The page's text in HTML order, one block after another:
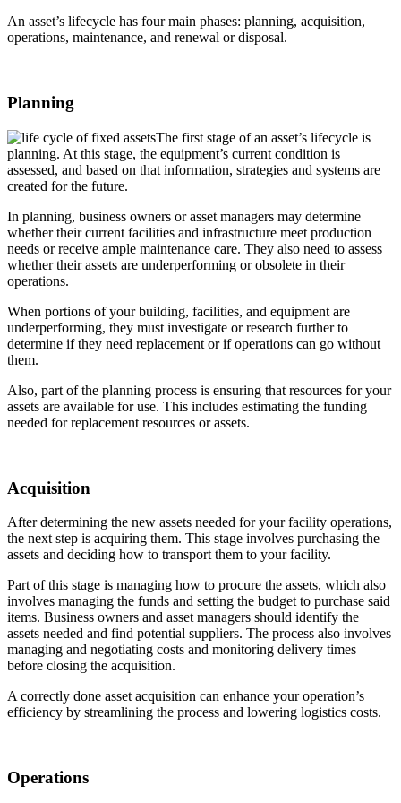
An asset’s lifecycle has four main phases: planning, acquisition,
operations, maintenance, and renewal or disposal.
Planning
The first stage of an asset’s lifecycle is
planning. At this stage, the equipment’s current condition is
assessed, and based on that information, strategies and systems are
created for the future.
In planning, business owners or asset managers may determine
whether their current facilities and infrastructure meet production
needs or receive ample maintenance care. They also need to assess
whether their assets are underperforming or obsolete in their
operations.
When portions of your building, facilities, and equipment are
underperforming, they must investigate or research further to
determine if they need replacement or if operations can go without
them.
Also, part of the planning process is ensuring that resources for your
assets are available for use. This includes estimating the funding
needed for replacement resources or assets.
Acquisition
After determining the new assets needed for your facility operations,
the next step is acquiring them. This stage involves purchasing the
assets and deciding how to transport them to your facility.
Part of this stage is managing how to procure the assets, which also
involves managing the funds and setting the budget to purchase said
items. Business owners and asset managers should identify the
assets needed and find potential suppliers. The process also involves
managing and negotiating costs and monitoring delivery times
before closing the acquisition.
A correctly done asset acquisition can enhance your operation’s
efficiency by streamlining the process and lowering logistics costs.
Operations